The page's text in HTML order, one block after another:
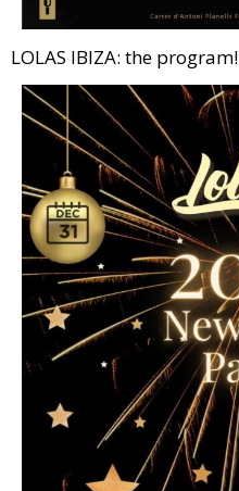
LOLAS IBIZA: the program!